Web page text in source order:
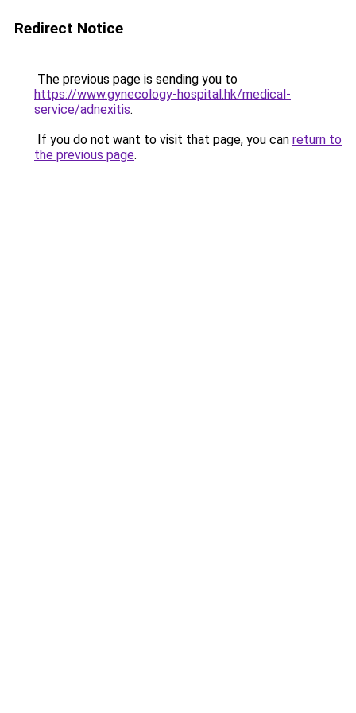
Redirect Notice
The previous page is sending you to
https://www.gynecology-hospital.hk/medical-
service/adnexitis.
If you do not want to visit that page, you can return to
the previous page.